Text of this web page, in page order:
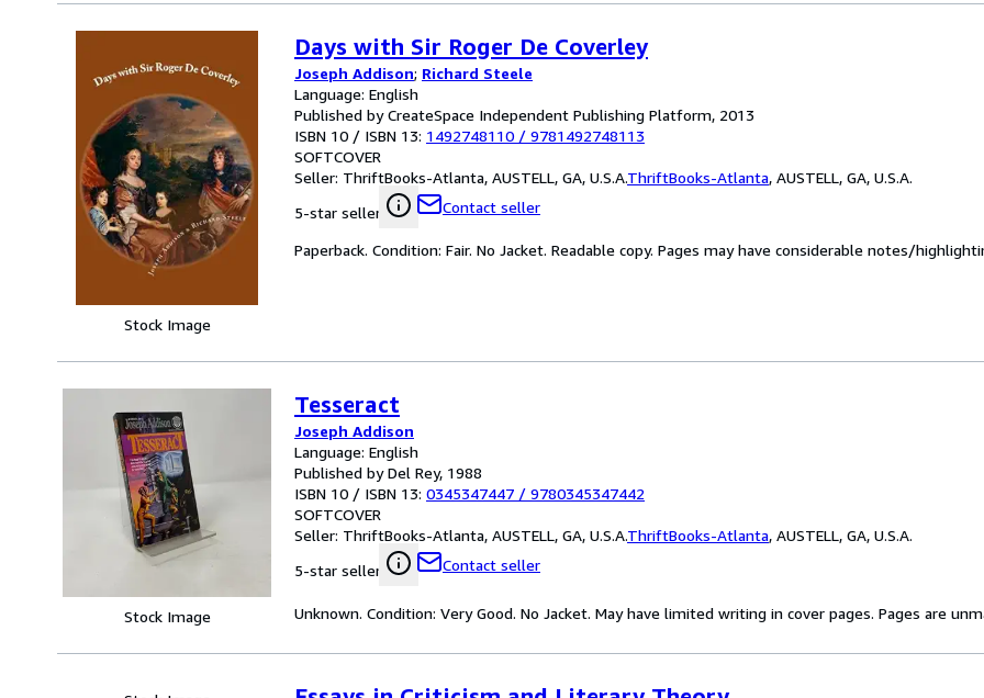
Stock Image
Days with Sir Roger De Coverley
Joseph Addison; Richard Steele
Language: English
Published by CreateSpace Independent Publishing Platform, 2013
ISBN 10 / ISBN 13: 1492748110 / 9781492748113
SOFTCOVER
Seller: ThriftBooks-Atlanta, AUSTELL, GA, U.S.A.ThriftBooks-Atlanta, AUSTELL, GA, U.S.A.
5-star seller
Contact seller
Paperback. Condition: Fair. No Jacket. Readable copy. Pages may have considerable notes/
Stock Image
Tesseract
Joseph Addison
Language: English
Published by Del Rey, 1988
ISBN 10 / ISBN 13: 0345347447 / 9780345347442
SOFTCOVER
Seller: ThriftBooks-Atlanta, AUSTELL, GA, U.S.A.ThriftBooks-Atlanta, AUSTELL, GA, U.S.A.
5-star seller
Contact seller
Unknown. Condition: Very Good. No Jacket. May have limited writing in cover pages. Pages are